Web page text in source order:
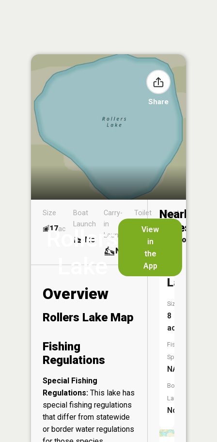
Share
Rollers
Lake
View
in
the
App
Size
17ac
Boat
Launch
No
Carry-
in
Launch
No
Toilet
No
Boat
Dock
No
Overview
Rollers Lake Map
Fishing
Regulations
Special Fishing
Regulations: This lake has
special fishing regulations
that differ from statewide
or border water regulations
Nearby
Lakes
Echo
Lake
Size:
8
acres
Fish
Species:
NA
Boat
Launch:
No